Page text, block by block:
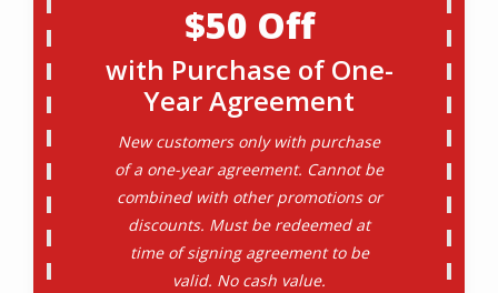
$50 Off
with Purchase of One-
Year Agreement
New customers only with purchase
of a one-year agreement. Cannot be
combined with other promotions or
discounts. Must be redeemed at
time of signing agreement to be
valid. No cash value.